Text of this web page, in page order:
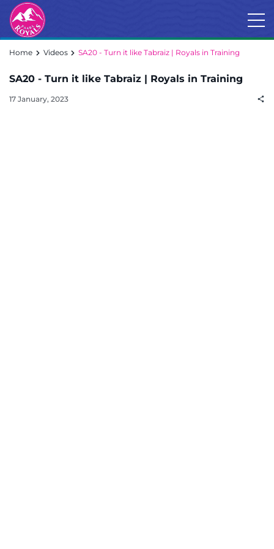
Home Videos SA20 - Turn it like Tabraiz | Royals in Training
SA20 - Turn it like Tabraiz | Royals in Training
17 January, 2023